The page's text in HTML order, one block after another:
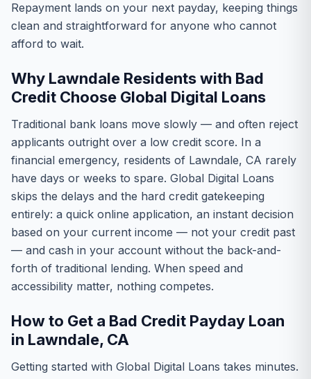
Repayment lands on your next payday, keeping things
clean and straightforward for anyone who cannot
afford to wait.
Why Lawndale Residents with Bad
Credit Choose Global Digital Loans
Traditional bank loans move slowly — and often reject
applicants outright over a low credit score. In a
financial emergency, residents of Lawndale, CA rarely
have days or weeks to spare. Global Digital Loans
skips the delays and the hard credit gatekeeping
entirely: a quick online application, an instant decision
based on your current income — not your credit past
— and cash in your account without the back-and-
forth of traditional lending. When speed and
accessibility matter, nothing competes.
How to Get a Bad Credit Payday Loan
in Lawndale, CA
Getting started with Global Digital Loans takes minutes.